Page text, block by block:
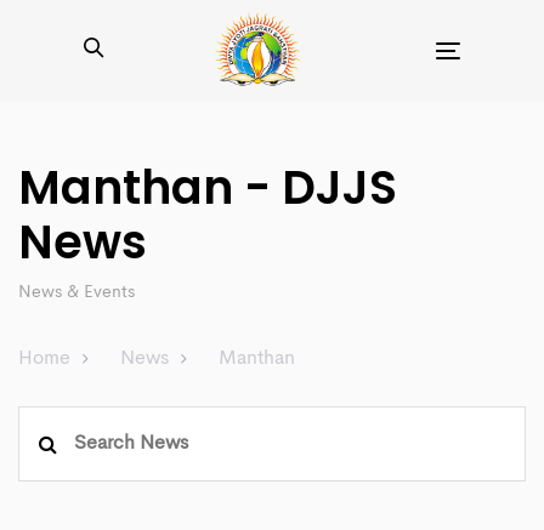
Manthan - DJJS
News
News & Events
Home News Manthan